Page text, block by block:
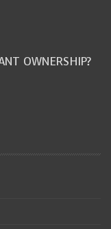
OWNERSHIP?